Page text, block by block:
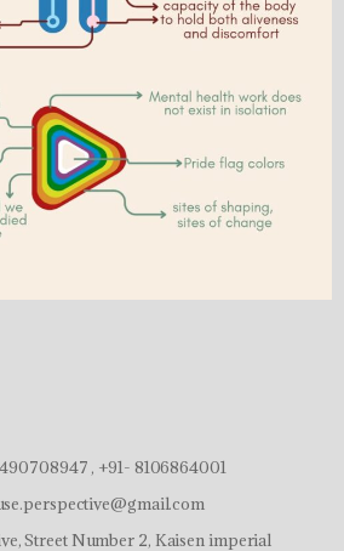
, +91- 8106864001
Street Number 2, Kaisen imperial